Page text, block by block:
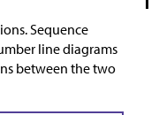
Sequence
line diagrams
between the two